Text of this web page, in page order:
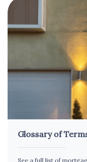
Glossary of
See a full list of